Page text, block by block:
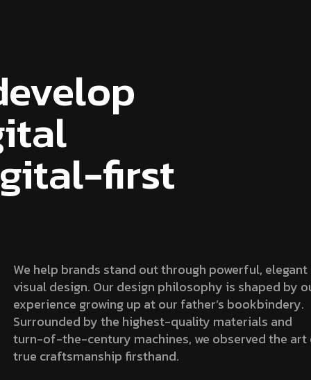
first
We help brands stand out through powerful, elegant
visual design. Our design philosophy is shaped by
experience growing up at our father’s bookbindery.
Surrounded by the highest-quality materials and
turn-of-the-century machines, we observed the
true craftsmanship firsthand.